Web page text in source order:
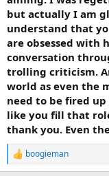
but actually I am
understand that
are obsessed with
conversation
trolling criticism.
world as even the
need to be fired
like you fill that
thank you. Even
R
e
boogieman